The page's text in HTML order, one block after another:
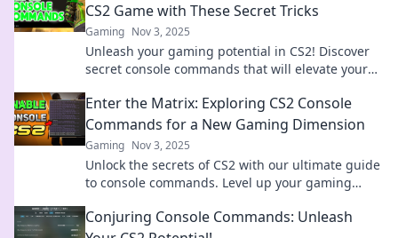
CS2 Game with These Secret Tricks
Gaming Nov 3, 2025
Unleash your gaming potential in CS2! Discover
secret console commands that will elevate your
Enter the Matrix: Exploring CS2 Console
Commands for a New Gaming Dimension
Gaming Nov 3, 2025
Unlock the secrets of CS2 with our ultimate guide
to console commands. Level up your gaming
Conjuring Console Commands: Unleash